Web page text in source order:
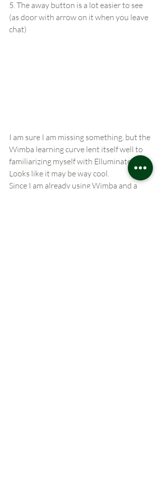
5. The away button is a lot easier to see
(as door with arrow on it when you leave
chat)
I am sure I am missing something, but the
Wimba learning curve lent itself well to
familiarizing myself with Elluminate…
Looks like it may be way cool.
Since I am already using Wimba and a